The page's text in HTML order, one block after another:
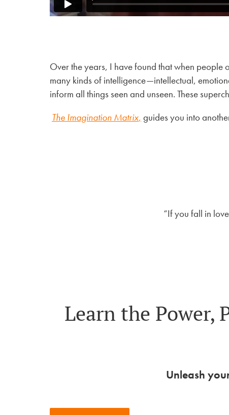
Over the years, I have found that when people
many kinds of intelligence—intellectual,
inform all things seen and unseen. These
The Imagination Matrix, guides you into
“If you fall in
Learn the Power,
Unleash